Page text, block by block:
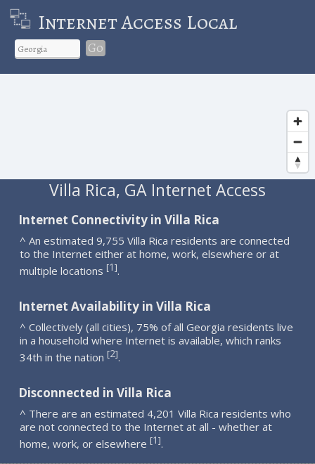
Internet Access Local
Go
Villa Rica, GA Internet Access
Internet Connectivity in Villa Rica
^ An estimated 9,755 Villa Rica residents are connected
to the Internet either at home, work, elsewhere or at
multiple locations [1].
Internet Availability in Villa Rica
^ Collectively (all cities), 75% of all Georgia residents live
in a household where Internet is available, which ranks
34th in the nation [2].
Disconnected in Villa Rica
^ There are an estimated 4,201 Villa Rica residents who
are not connected to the Internet at all - whether at
home, work, or elsewhere [1].